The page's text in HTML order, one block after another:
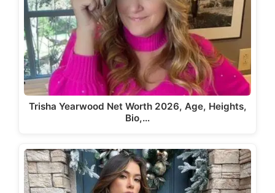
Trisha Yearwood Net Worth 2026, Age, Heights,
Bio,…